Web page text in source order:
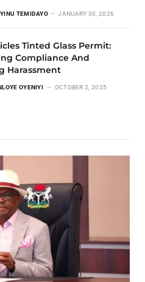
TEMIDAYO JANUARY 30, 2026
Tinted Glass Permit:
Compliance And
Harassment
OYENIYI OCTOBER 2, 2025